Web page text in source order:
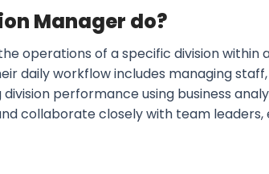
Manager do?
operations of a specific division within
daily workflow includes managing
performance using business
collaborate closely with team leaders,